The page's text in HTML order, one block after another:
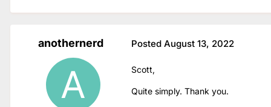
anothernerd Posted August 13, 2022
Scott,
Quite simply. Thank you.